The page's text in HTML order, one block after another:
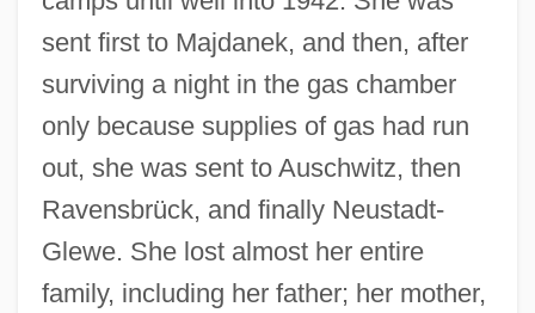
sent first to Majdanek, and then, after
surviving a night in the gas chamber
only because supplies of gas had run
out, she was sent to Auschwitz, then
Ravensbrück, and finally Neustadt-
Glewe. She lost almost her entire
family, including her father; her mother,